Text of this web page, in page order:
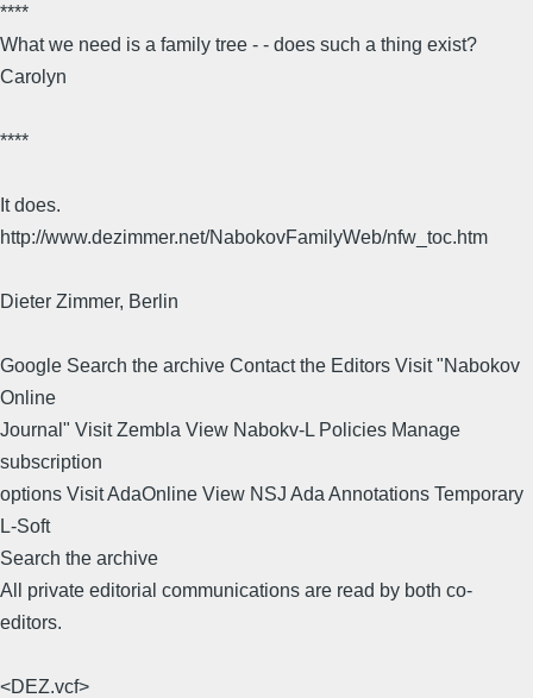
****
What we need is a family tree - - does such a thing exist?
Carolyn
****
It does.
http://www.dezimmer.net/NabokovFamilyWeb/nfw_toc.htm
Dieter Zimmer, Berlin
Google Search the archive Contact the Editors Visit "Nabokov
Online
Journal" Visit Zembla View Nabokv-L Policies Manage
subscription
options Visit AdaOnline View NSJ Ada Annotations Temporary
L-Soft
Search the archive
All private editorial communications are read by both co-
editors.
<DEZ.vcf>